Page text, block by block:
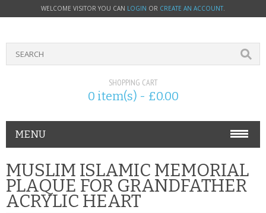
WELCOME VISITOR YOU CAN LOGIN OR CREATE AN ACCOUNT.
SHOPPING CART
0 item(s) - £0.00
MENU
PHONE ACCESSORIES
NOKIA
MUSLIM ISLAMIC MEMORIAL
PLAQUE FOR GRANDFATHER
ACRYLIC HEART